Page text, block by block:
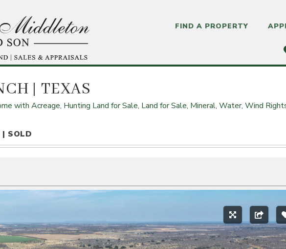
FIND A PROPERTY
| TEXAS
with Acreage, Hunting Land for Sale, Land for Sale, Mineral, Water, Wind
SOLD